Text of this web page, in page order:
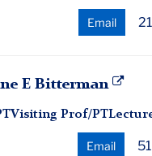
Email
E Bitterman
Prof/
Email